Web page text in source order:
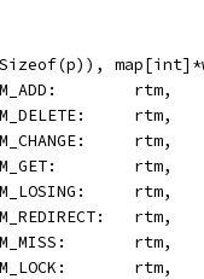
rtm,
rtm,
rtm,
rtm,
rtm,
rtm,
rtm,
rtm,